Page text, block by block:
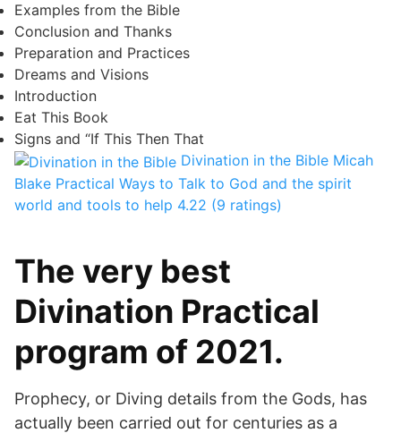
Examples from the Bible
Conclusion and Thanks
Preparation and Practices
Dreams and Visions
Introduction
Eat This Book
Signs and “If This Then That
Divination in the Bible Micah
Blake Practical Ways to Talk to God and the spirit
world and tools to help 4.22 (9 ratings)
The very best
Divination Practical
program of 2021.
Prophecy, or Diving details from the Gods, has
actually been carried out for centuries as a